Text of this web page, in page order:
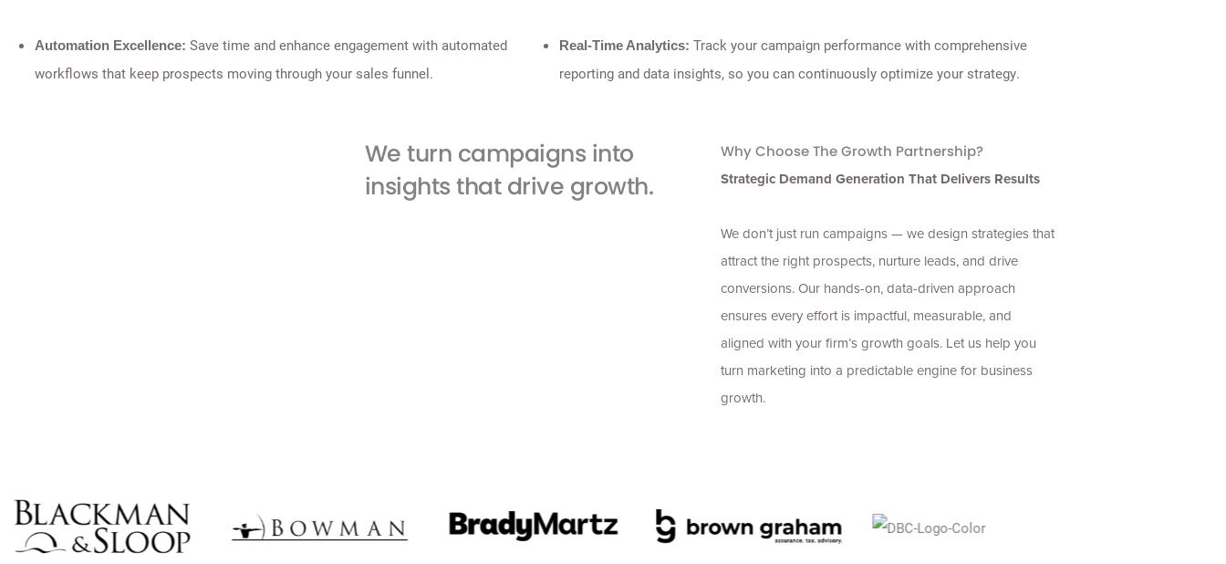
Automation Excellence: Save time and enhance engagement with automated
workflows that keep prospects moving through your sales funnel.
Real-Time Analytics: Track your campaign performance with comprehensive
reporting and data insights, so you can continuously optimize your strategy.
We turn campaigns into
insights that drive growth.
Why Choose The Growth Partnership?
Strategic Demand Generation That Delivers Results
We don’t just run campaigns — we design strategies that
attract the right prospects, nurture leads, and drive
conversions. Our hands-on, data-driven approach
ensures every effort is impactful, measurable, and
aligned with your firm’s growth goals. Let us help you
turn marketing into a predictable engine for business
growth.